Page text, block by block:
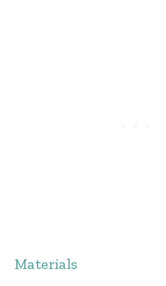
Materials